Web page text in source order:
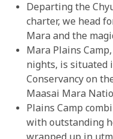
Departing the
charter, we head
Mara and the
Mara Plains
nights, is situated
Conservancy on
Maasai Mara
Plains Camp
with outstanding